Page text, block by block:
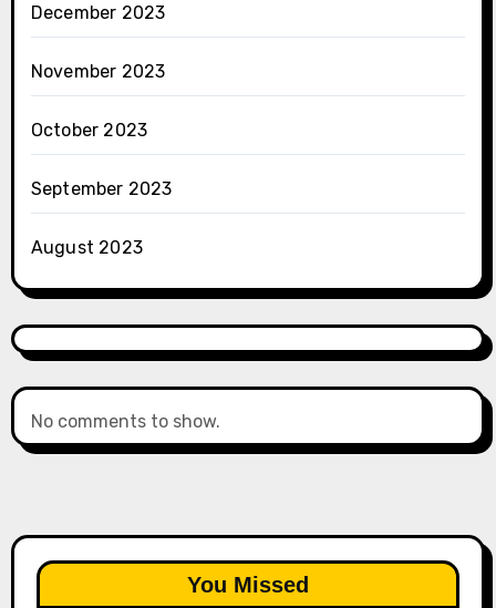
December 2023
November 2023
October 2023
September 2023
August 2023
No comments to show.
You Missed